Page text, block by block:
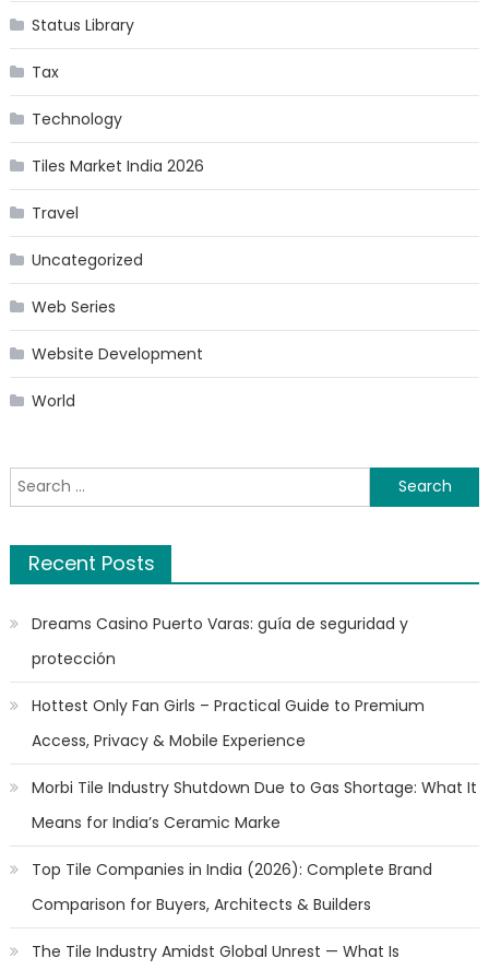
Status Library
Tax
Technology
Tiles Market India 2026
Travel
Uncategorized
Web Series
Website Development
World
Search
for:
Recent Posts
Dreams Casino Puerto Varas: guía de seguridad y
protección
Hottest Only Fan Girls – Practical Guide to Premium
Access, Privacy & Mobile Experience
Morbi Tile Industry Shutdown Due to Gas Shortage: What It
Means for India’s Ceramic Marke
Top Tile Companies in India (2026): Complete Brand
Comparison for Buyers, Architects & Builders
The Tile Industry Amidst Global Unrest — What Is